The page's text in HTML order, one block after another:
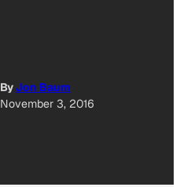
ByJon Baum
November 3, 2016